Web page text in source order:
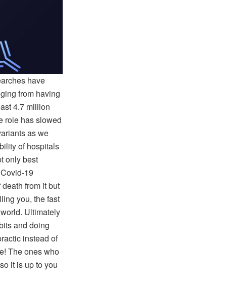
have
from having
4.7 million
role has slowed
as we
of hospitals
only best
19
from it but
you, the fast
Ultimately
and doing
instead of
The ones who
it is up to you